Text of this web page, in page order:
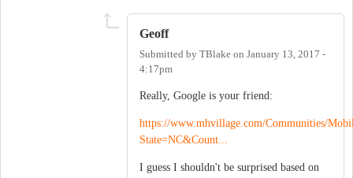
Geoff
Submitted by TBlake on January 13, 2017 -
4:17pm
Really, Google is your friend:
https://www.mhvillage.com/Communities/
State=NC&Count...
I guess I shouldn't be surprised based on